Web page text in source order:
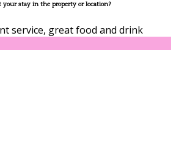
stay in the property or location?
service, great food and drink